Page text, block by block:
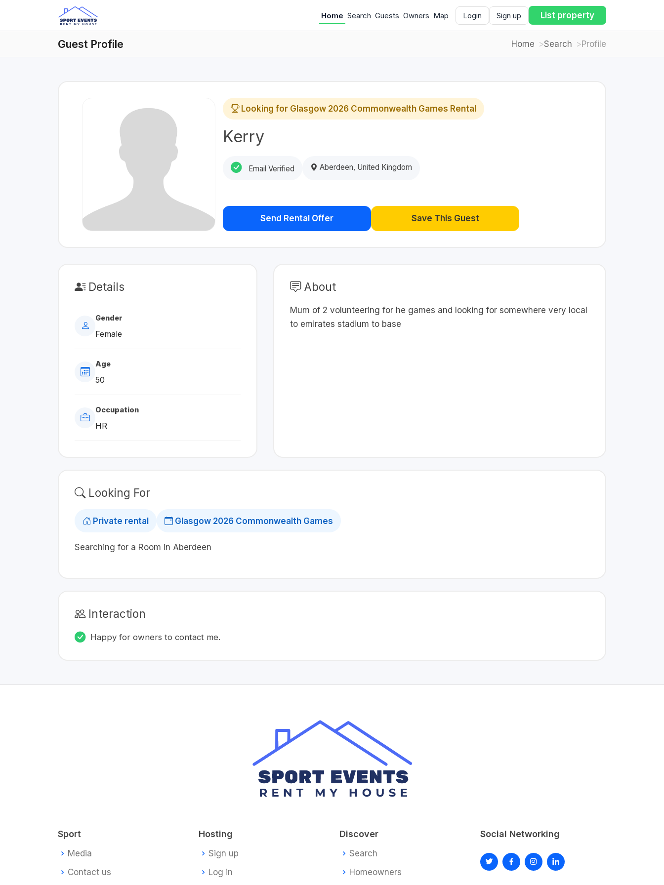
Home Search Guests Owners Map Login Sign up List property
Guest Profile Home Search Profile
Looking for Glasgow 2026 Commonwealth Games Rental
Kerry
Email Verified Aberdeen, United Kingdom
Send Rental Offer Save This Guest
Details
Gender
Female
Age
50
Occupation
HR
About
Mum of 2 volunteering for he games and looking for somewhere very local
to emirates stadium to base
Looking For
Private rental Glasgow 2026 Commonwealth Games
Searching for a Room in Aberdeen
Interaction
Happy for owners to contact me.
Sport
Media
Contact us
Hosting
Sign up
Log in
Discover
Search
Homeowners
Social Networking